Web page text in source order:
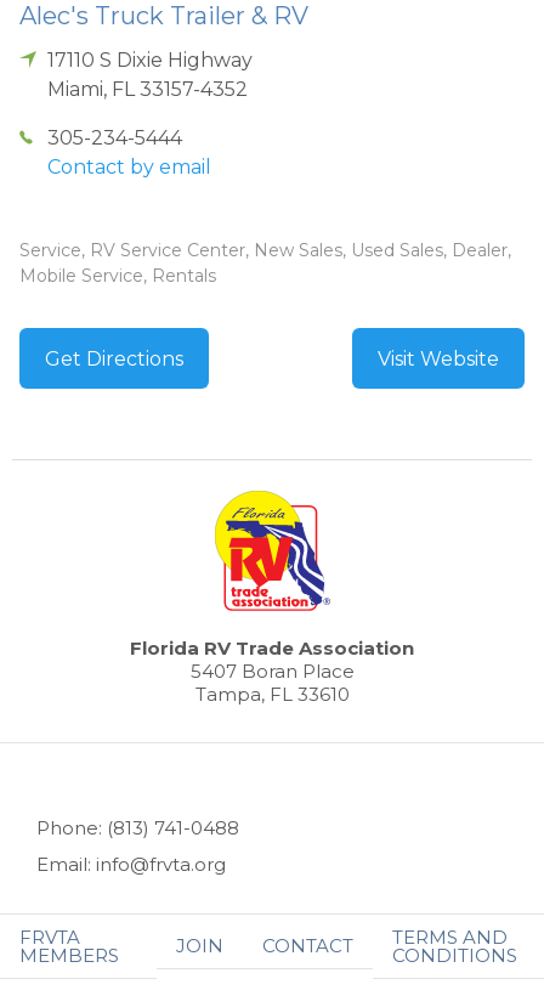
Alec's Truck Trailer & RV
17110 S Dixie Highway
Miami, FL 33157-4352
305-234-5444
Contact by email
Service, RV Service Center, New Sales, Used Sales, Dealer,
Mobile Service, Rentals
Get Directions Visit Website
Florida RV Trade Association
5407 Boran Place
Tampa, FL 33610
Phone: (813) 741-0488
Email: info@frvta.org
FRVTA
MEMBERS JOIN CONTACT TERMS AND
CONDITIONS